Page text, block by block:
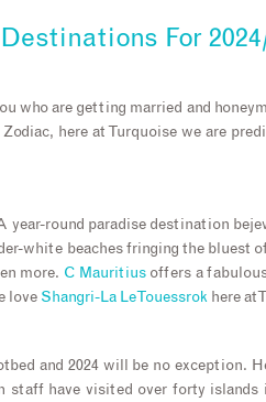
For
who are getting married and
here at Turquoise we are
round paradise destination
white beaches fringing the bluest
more. C Mauritius offers a
love Shangri-La Le Touessrok here at
and 2024 will be no exception.
staff have visited over forty islands